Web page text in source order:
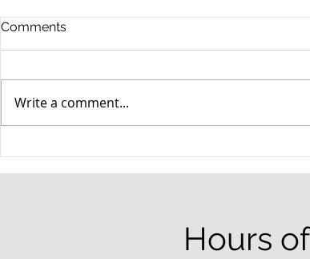
Comments
Write a comment...
Hours of